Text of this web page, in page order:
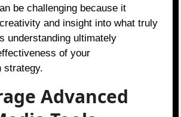
be challenging because it
and insight into what truly
understanding ultimately
of your
strategy.
Advanced